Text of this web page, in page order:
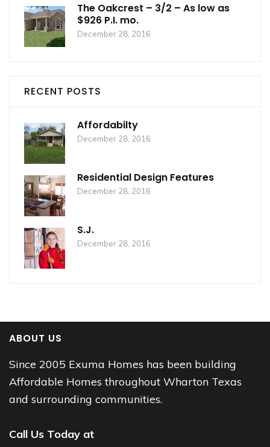
The Oakcrest – 3/2 – As low as
$926 P.I. mo.
December 28, 2016
RECENT POSTS
Affordabilty
December 28, 2016
Residential Design Features
December 28, 2016
S.J.
December 28, 2016
ABOUT US
Since 2005 Exuma Homes has been building
Affordable Homes throughout Wharton Texas
and surrounding communities.
Call Us Today at